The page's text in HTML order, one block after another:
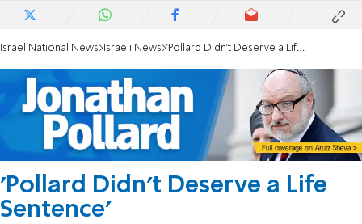
Israel National News Israeli News 'Pollard Didn't Deserve a Life Sentence'
'Pollard Didn't Deserve a Life
Sentence'